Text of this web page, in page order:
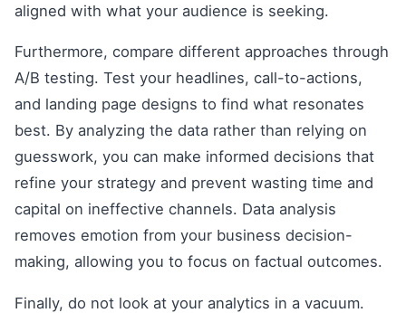
aligned with what your audience is seeking.
Furthermore, compare different approaches through
A/B testing. Test your headlines, call-to-actions,
and landing page designs to find what resonates
best. By analyzing the data rather than relying on
guesswork, you can make informed decisions that
refine your strategy and prevent wasting time and
capital on ineffective channels. Data analysis
removes emotion from your business decision-
making, allowing you to focus on factual outcomes.
Finally, do not look at your analytics in a vacuum.